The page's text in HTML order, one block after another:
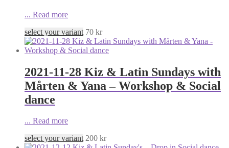
... Read more
select your variant 70 kr
2021-11-28 Kiz & Latin Sundays with
Mårten & Yana – Workshop & Social
dance
... Read more
select your variant 200 kr